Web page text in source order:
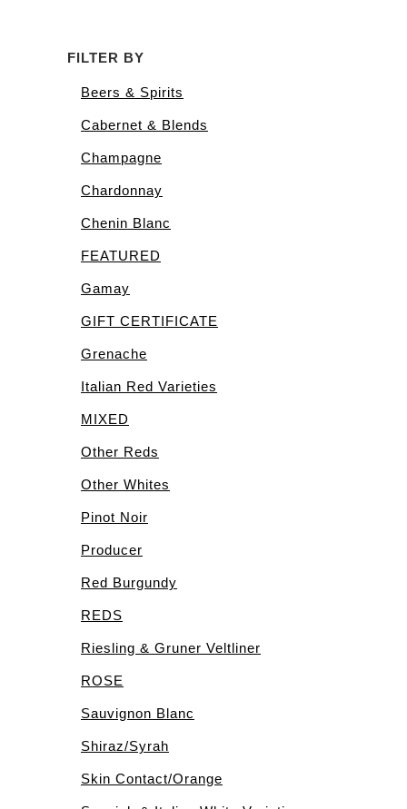
FILTER BY
Beers & Spirits
Cabernet & Blends
Champagne
Chardonnay
Chenin Blanc
FEATURED
Gamay
GIFT CERTIFICATE
Grenache
Italian Red Varieties
MIXED
Other Reds
Other Whites
Pinot Noir
Producer
Red Burgundy
REDS
Riesling & Gruner Veltliner
ROSE
Sauvignon Blanc
Shiraz/Syrah
Skin Contact/Orange